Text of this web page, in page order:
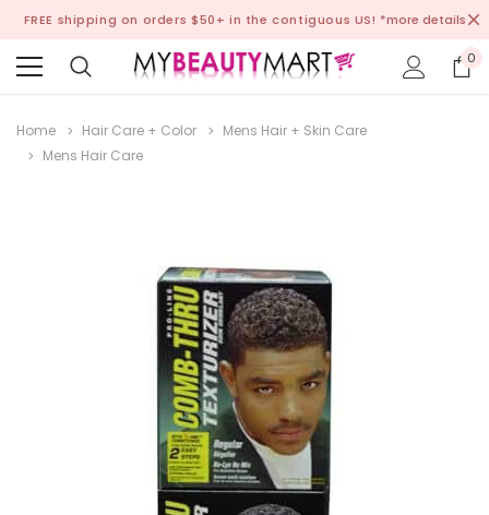
FREE shipping on orders $50+ in the contiguous US! *more details
0
Home Hair Care + Color
Mens Hair + Skin Care
Mens Hair Care